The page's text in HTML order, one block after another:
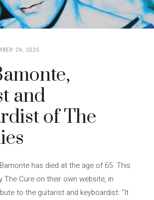
29, 2025
and
of The
has died at the age of 65. This
The Cure on their own website, in
to the guitarist and keyboardist: “It